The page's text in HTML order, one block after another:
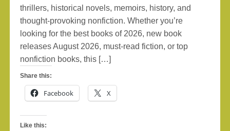
thrillers, historical novels, memoirs, history, and
thought-provoking nonfiction. Whether you’re
looking for the best books of 2026, new book
releases August 2026, must-read fiction, or top
nonfiction books, this […]
Share this:
Facebook X
Like this: